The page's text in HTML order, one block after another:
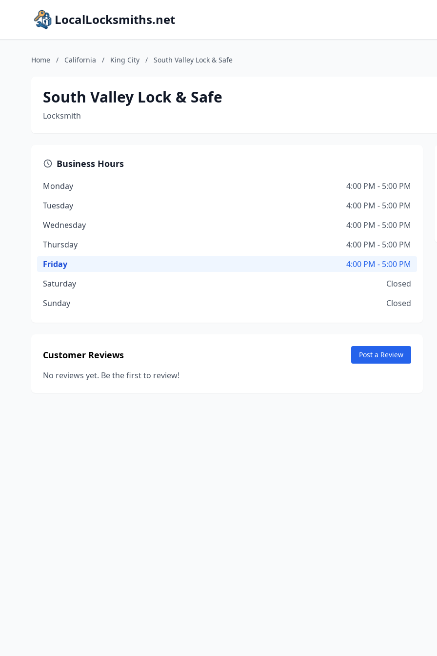
LocalLocksmiths.net
Home / California / King City / South Valley Lock & Safe
South Valley Lock & Safe
Locksmith
Business Hours
Monday
4:00 PM - 5:00 PM
Tuesday
4:00 PM - 5:00 PM
Wednesday
4:00 PM - 5:00 PM
Thursday
4:00 PM - 5:00 PM
Friday
4:00 PM - 5:00 PM
Saturday
Closed
Sunday
Closed
Customer Reviews Post a Review
No reviews yet. Be the first to review!